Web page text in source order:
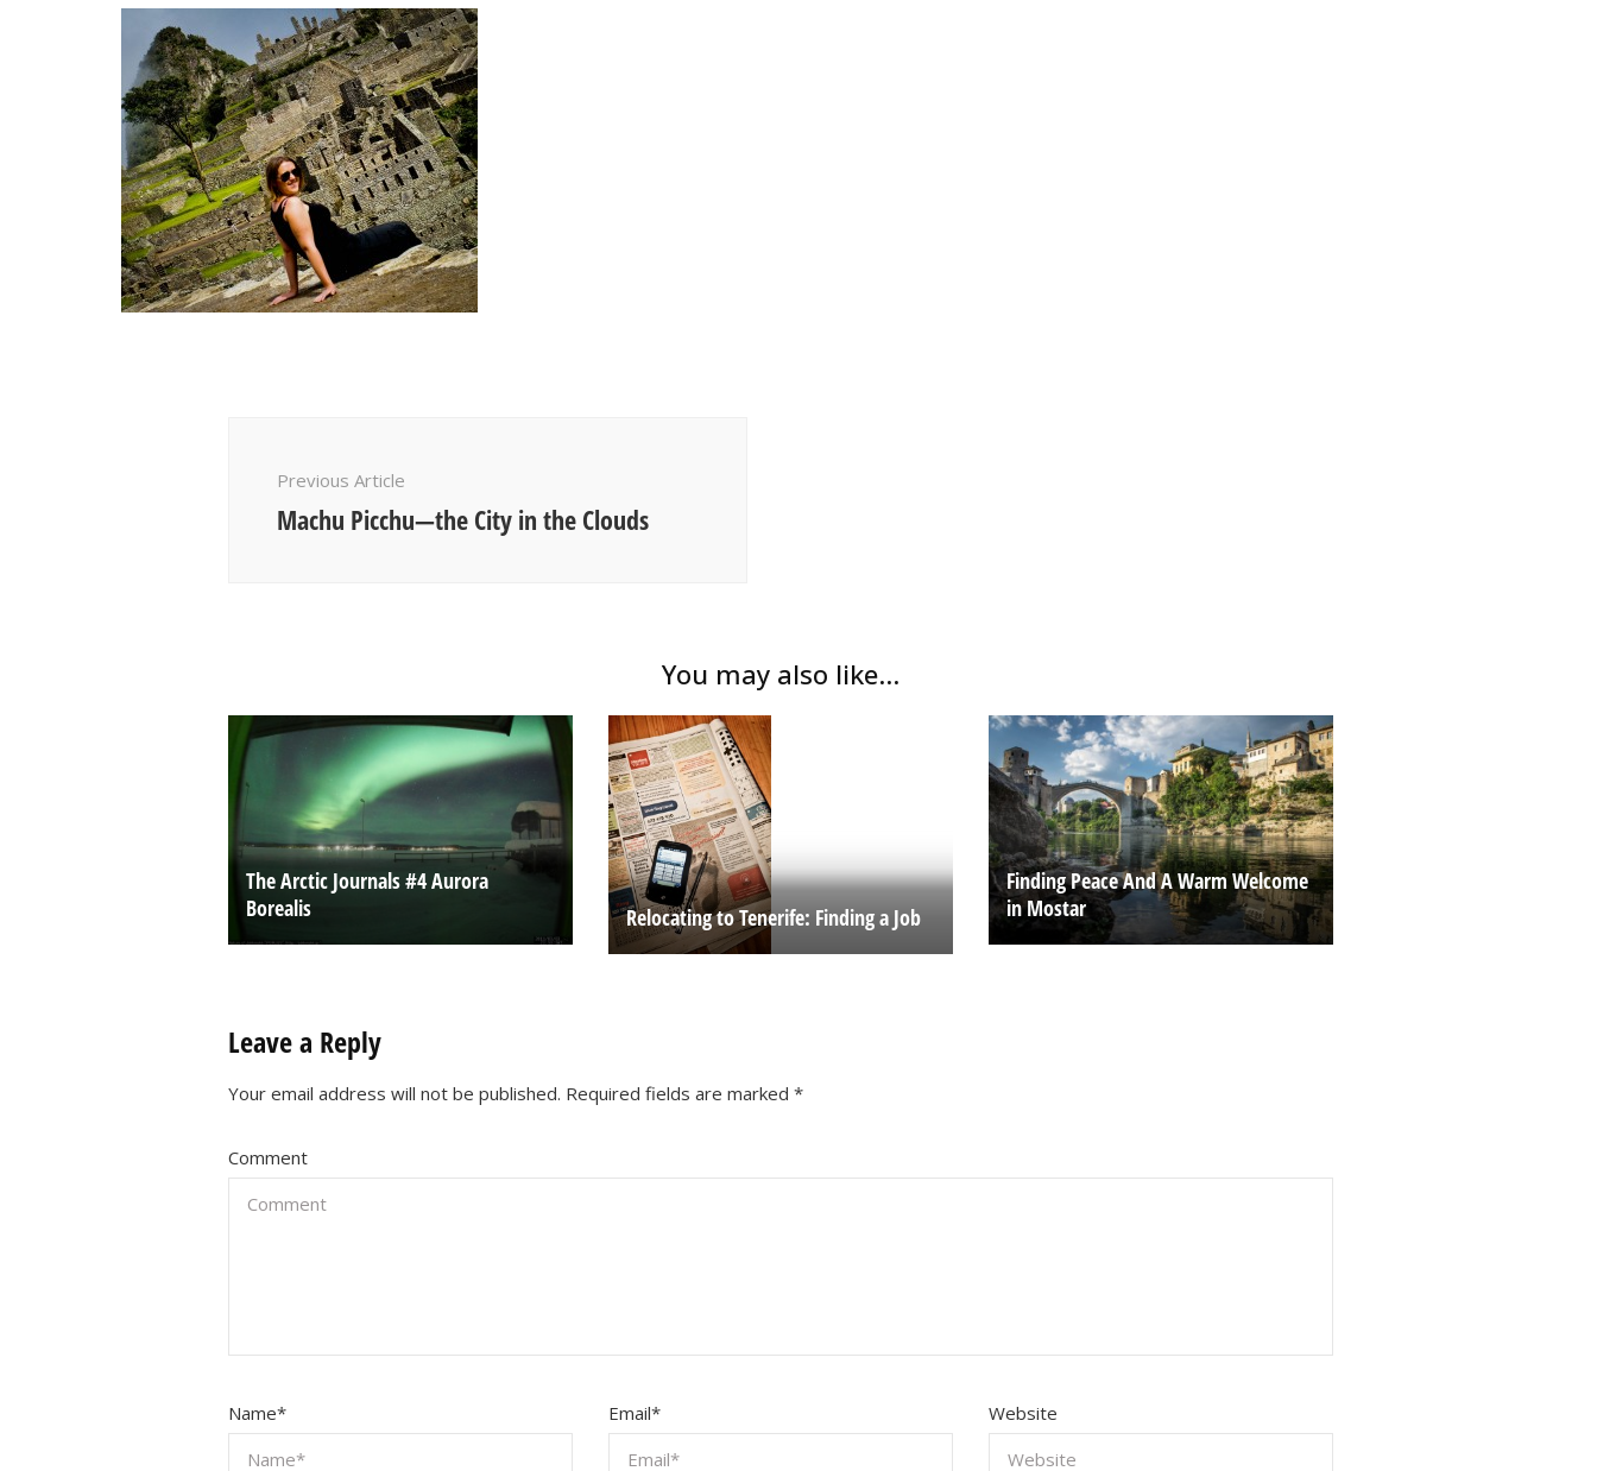
Previous Article
Machu Picchu—the City in the Clouds
You may also like...
The Arctic Journals #4 Aurora
Borealis
Relocating to Tenerife: Finding a Job
Finding Peace And A Warm Welcome
in Mostar
Leave a Reply
Your email address will not be published. Required fields are marked *
Comment
Name* Email* Website